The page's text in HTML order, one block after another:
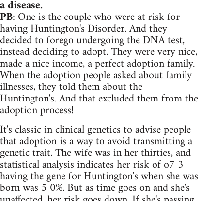
a disease.
PB: One is the couple who were at risk for
having Huntington's Disorder. And they
decided to forego undergoing the DNA test,
instead deciding to adopt. They were very nice,
made a nice income, a perfect adoption family.
When the adoption people asked about family
illnesses, they told them about the
Huntington's. And that excluded them from the
adoption process!
It's classic in clinical genetics to advise people
that adoption is a way to avoid transmitting a
genetic trait. The wife was in her thirties, and
statistical analysis indicates her risk of o7 3
having the gene for Huntington's when she was
born was 5 0%. But as time goes on and she's